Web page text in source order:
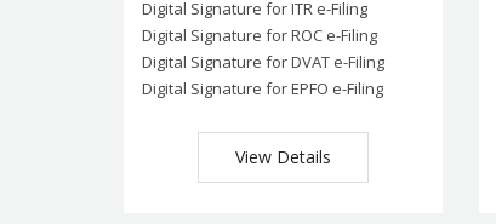
Digital Signature for ITR e-Filing
Digital Signature for ROC e-Filing
Digital Signature for DVAT e-Filing
Digital Signature for EPFO e-Filing
View Details